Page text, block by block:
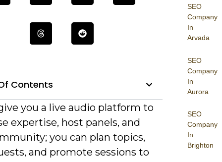
SEO
Company
In
Arvada
SEO
Company
In
Aurora
SEO
Company
In
Brighton
Contents
you a live audio platform to
expertise, host panels, and
you can plan topics,
and promote sessions to